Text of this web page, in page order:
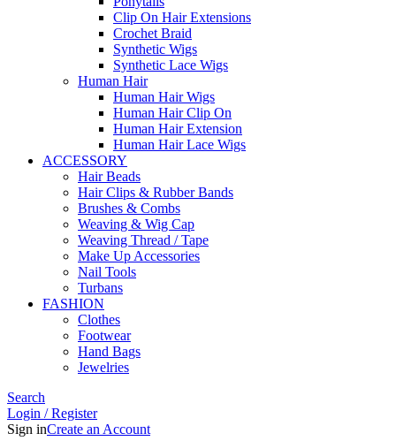
Clip On Hair Extensions
Crochet Braid
Synthetic Wigs
Synthetic Lace Wigs
Human Hair
Human Hair Wigs
Human Hair Clip On
Human Hair Extension
Human Hair Lace Wigs
ACCESSORY
Hair Beads
Hair Clips & Rubber Bands
Brushes & Combs
Weaving & Wig Cap
Weaving Thread / Tape
Make Up Accessories
Nail Tools
Turbans
FASHION
Clothes
Footwear
Hand Bags
Jewelries
Search
Login / Register
Sign inCreate an Account